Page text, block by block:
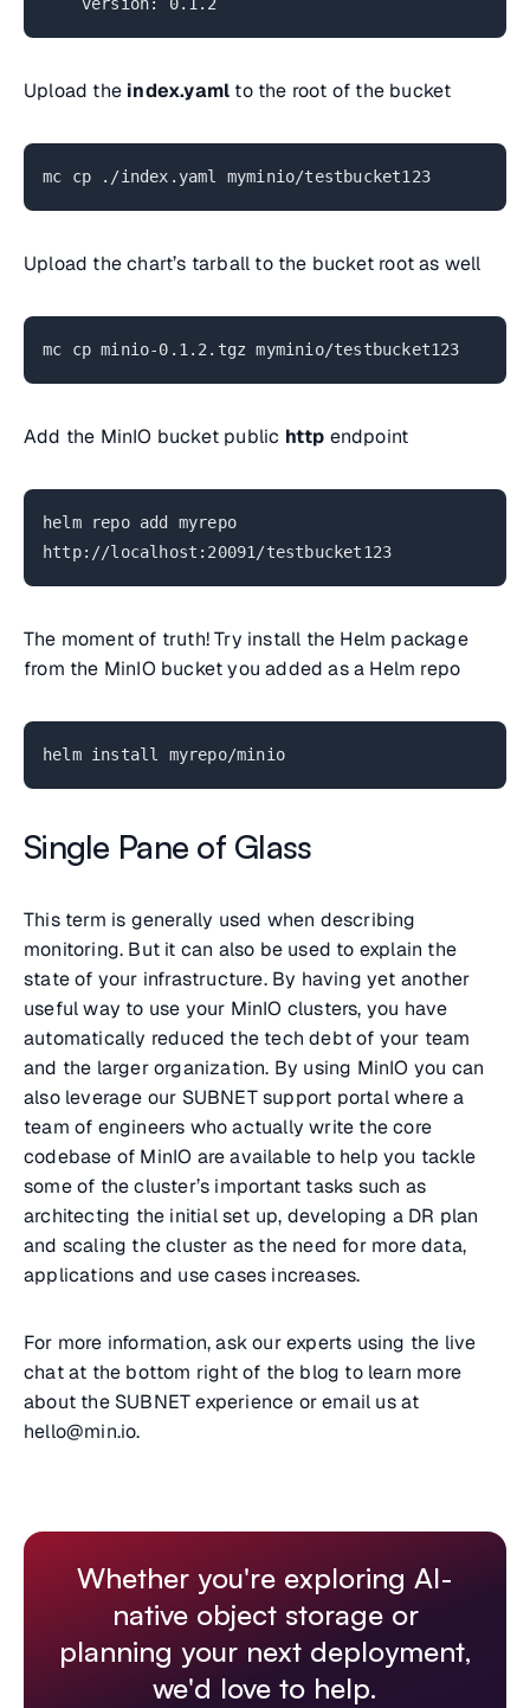
Upload the index.yaml to the root of the bucket
mc cp ./index.yaml myminio/testbucket123
Upload the chart’s tarball to the bucket root as well
mc cp minio-0.1.2.tgz myminio/testbucket123
Add the MinIO bucket public http endpoint
helm repo add myrepo
http://localhost:20091/testbucket123
The moment of truth! Try install the Helm package
from the MinIO bucket you added as a Helm repo
helm install myrepo/minio
Single Pane of Glass
This term is generally used when describing
monitoring. But it can also be used to explain the
state of your infrastructure. By having yet another
useful way to use your MinIO clusters, you have
automatically reduced the tech debt of your team
and the larger organization. By using MinIO you can
also leverage our SUBNET support portal where a
team of engineers who actually write the core
codebase of MinIO are available to help you tackle
some of the cluster’s important tasks such as
architecting the initial set up, developing a DR plan
and scaling the cluster as the need for more data,
applications and use cases increases.
For more information, ask our experts using the live
chat at the bottom right of the blog to learn more
about the SUBNET experience or email us at
hello@min.io.
Whether you're exploring AI-
native object storage or
planning your next deployment,
we'd love to help.